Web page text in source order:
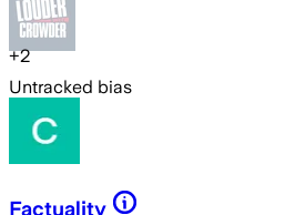
+2
Untracked bias
Factuality